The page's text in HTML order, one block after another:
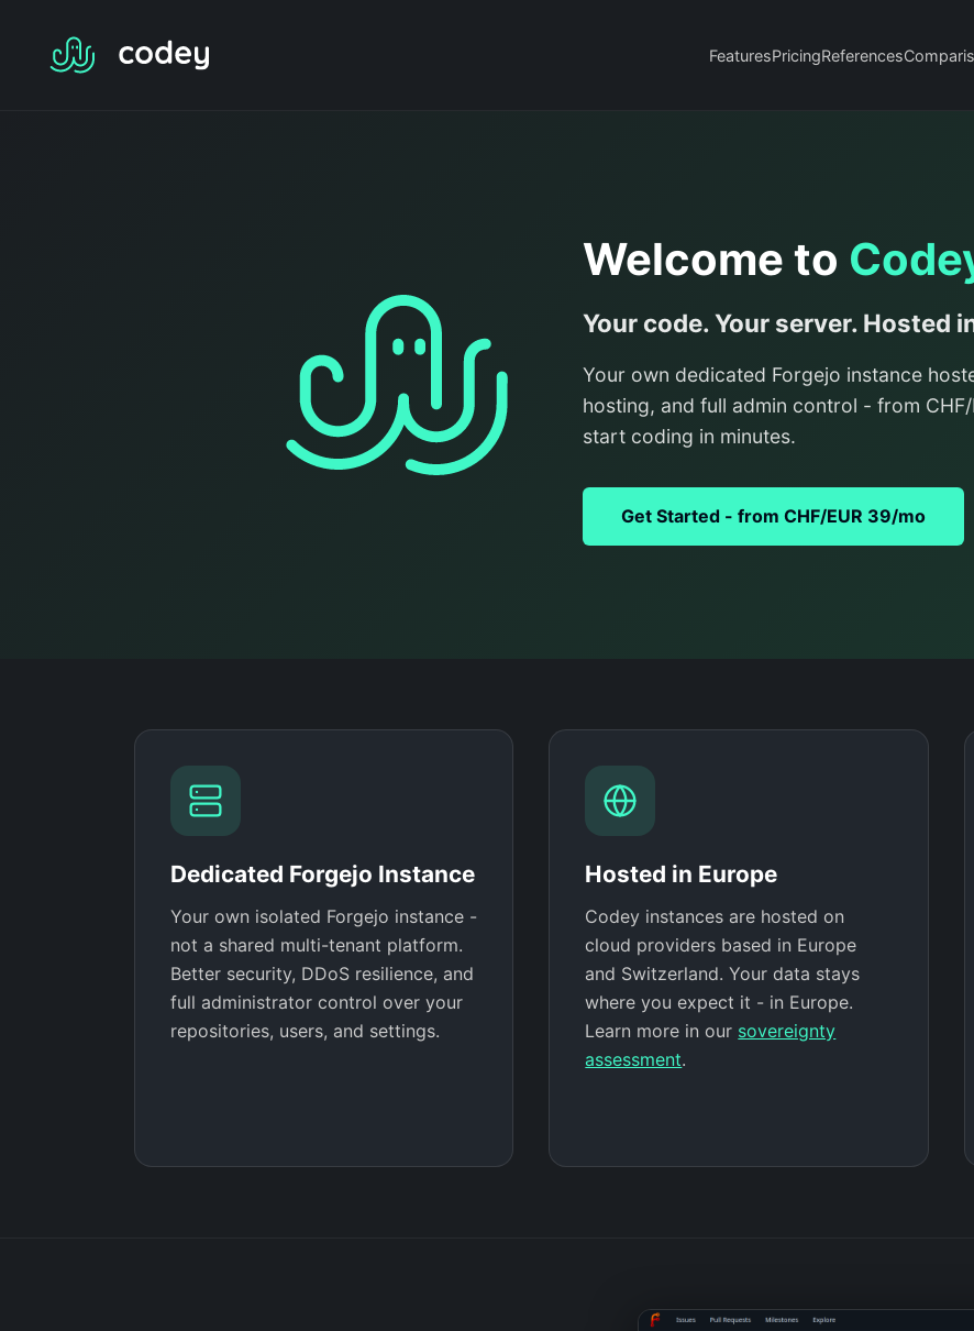
FeaturesPricingReferences
Welcome to
Your code. Your server. Hosted
Your own dedicated Forgejo instance
hosting, and full admin control - from
start coding in minutes.
Get Started - from CHF/EUR 39/mo
Dedicated Forgejo Instance
Your own isolated Forgejo instance -
not a shared multi-tenant platform.
Better security, DDoS resilience, and
full administrator control over your
repositories, users, and settings.
Hosted in Europe
Codey instances are hosted on
cloud providers based in Europe
and Switzerland. Your data stays
where you expect it - in Europe.
Learn more in our sovereignty
assessment.